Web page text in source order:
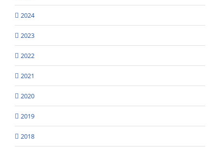
2024
2023
2022
2021
2020
2019
2018